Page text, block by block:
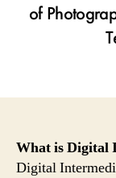
of
What is Digital
Digital